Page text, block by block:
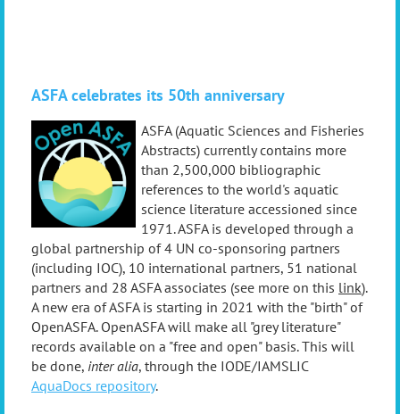
ASFA celebrates its 50th anniversary
ASFA (Aquatic Sciences and Fisheries
Abstracts) currently contains more
than 2,500,000 bibliographic
references to the world's aquatic
science literature accessioned since
1971. ASFA is developed through a
global partnership of 4 UN co-sponsoring partners
(including IOC), 10 international partners, 51 national
partners and 28 ASFA associates (see more on this link).
A new era of ASFA is starting in 2021 with the "birth" of
OpenASFA. OpenASFA will make all "grey literature"
records available on a "free and open" basis. This will
be done, inter alia, through the IODE/IAMSLIC
AquaDocs repository.